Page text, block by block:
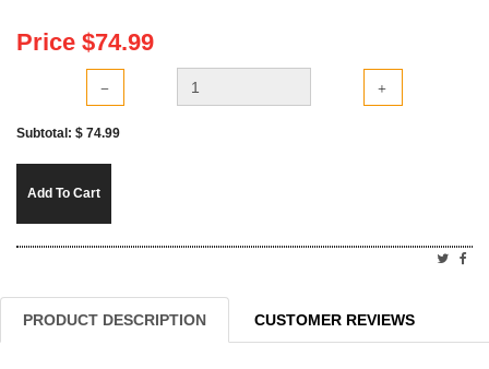
Price $74.99
Subtotal: $ 74.99
Add To Cart
PRODUCT DESCRIPTION CUSTOMER REVIEWS